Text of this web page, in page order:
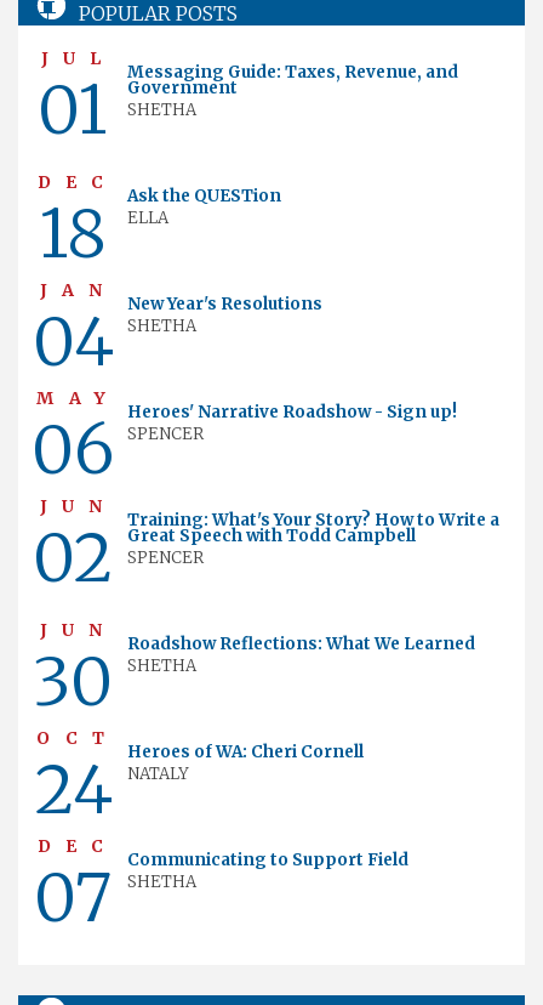
POPULAR POSTS
JUL
01 Messaging Guide: Taxes, Revenue, and
Government
SHETHA
DEC
18
Ask the QUESTion
ELLA
JAN
04
New Year's Resolutions
SHETHA
MAY
06
Heroes' Narrative Roadshow - Sign up!
SPENCER
JUN
02 Training: What's Your Story? How to Write a
Great Speech with Todd Campbell
SPENCER
JUN
30
Roadshow Reflections: What We Learned
SHETHA
OCT
24
Heroes of WA: Cheri Cornell
NATALY
DEC
07
Communicating to Support Field
SHETHA